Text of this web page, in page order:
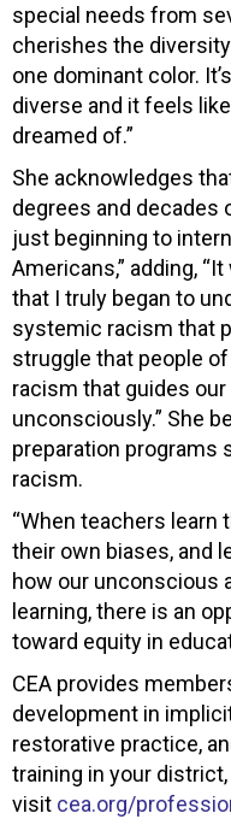
special needs from
cherishes the
one dominant color.
diverse and it feels
dreamed of.”
She acknowledges
degrees and decades
just beginning to
Americans,” adding,
that I truly began to
systemic racism that
struggle that people
racism that guides
unconsciously.” She
preparation programs
racism.
“When teachers
their own biases, and
how our unconscious
learning, there is an
toward equity in
CEA provides
development in
restorative practice,
training in your
visit cea.org/